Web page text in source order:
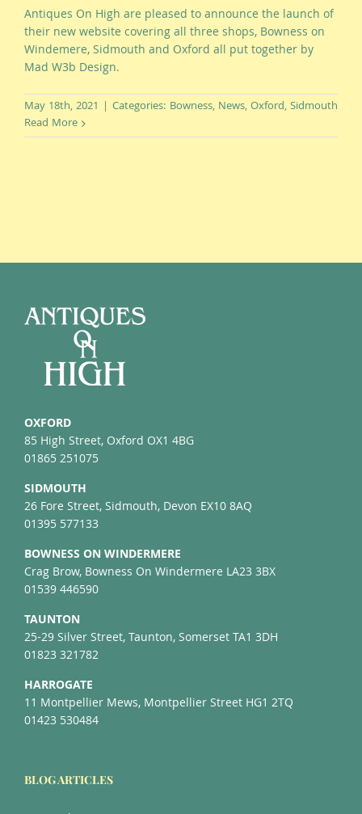
Antiques On High are pleased to announce the launch of
their new website covering all three shops, Bowness on
Windemere, Sidmouth and Oxford all put together by
Mad W3b Design.
May 18th, 2021 | Categories: Bowness, News,Oxford,Sidmouth
Read More
OXFORD
85 High Street, Oxford OX1 4BG
01865 251075
SIDMOUTH
26 Fore Street, Sidmouth, Devon EX10 8AQ
01395 577133
BOWNESS ON WINDERMERE
Crag Brow, Bowness On Windermere LA23 3BX
01539 446590
TAUNTON
25-29 Silver Street, Taunton, Somerset TA1 3DH
01823 321782
HARROGATE
11 Montpellier Mews, Montpellier Street HG1 2TQ
01423 530484
BLOG ARTICLES